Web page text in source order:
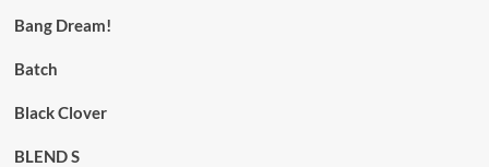
Bang Dream!
Batch
Black Clover
BLEND S